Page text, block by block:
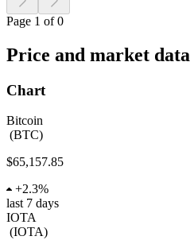
Page 1 of 0
Price and market data
Chart
Bitcoin
(BTC)
$65,157.85
+2.3%
last 7 days
IOTA
(IOTA)